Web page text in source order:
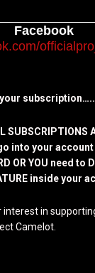
Facebook
your subscription…..
SUBSCRIPTIONS
into your account
OR YOU need to
inside your
in
Camelot.